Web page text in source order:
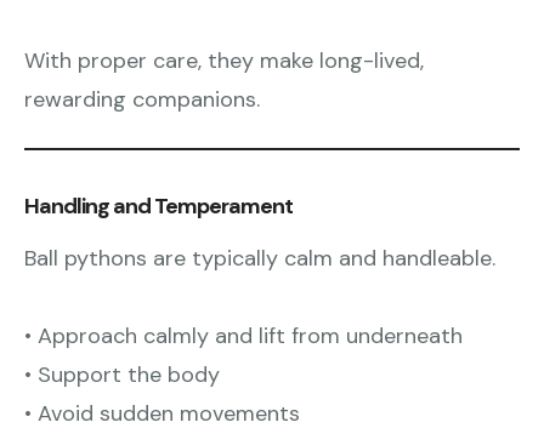
With proper care, they make long-lived,
rewarding companions.
Handling and Temperament
Ball pythons are typically calm and handleable.
• Approach calmly and lift from underneath
• Support the body
• Avoid sudden movements